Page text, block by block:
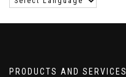
PRODUCTS AND SERVICES